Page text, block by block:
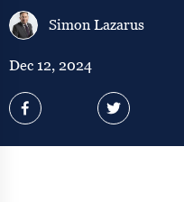
Simon Lazarus
Dec 12, 2024